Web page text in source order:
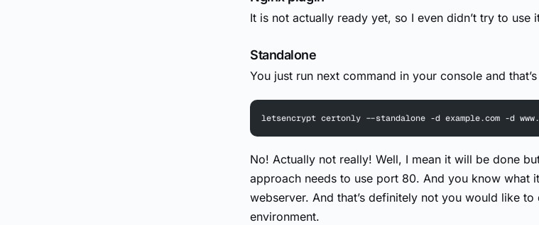
It is not actually ready yet, so I even didn’t try to use
Standalone
You just run next command in your console and
letsencrypt certonly --standalone -d example.com -d
No! Actually not really! Well, I mean it will be done
approach needs to use port 80. And you know what
webserver. And that’s definitely not you would like
environment.